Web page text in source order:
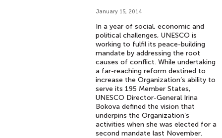
January 15, 2014
In a year of social, economic and
political challenges, UNESCO is
working to fulfil its peace-building
mandate by addressing the root
causes of conflict. While undertaking
a far-reaching reform destined to
increase the Organization’s ability to
serve its 195 Member States,
UNESCO Director-General Irina
Bokova defined the vision that
underpins the Organization’s
activities when she was elected for a
second mandate last November.